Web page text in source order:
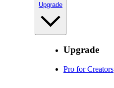
Upgrade
Upgrade
Pro for Creators